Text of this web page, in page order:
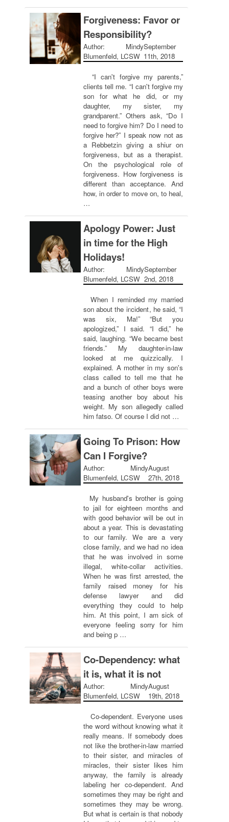
Forgiveness: Favor or
Responsibility?
Author: Mindy
Blumenfeld, LCSW
September
11th, 2018
“I can't forgive my parents,”
clients tell me. “I can't forgive my
son for what he did, or my
daughter, my sister, my
grandparent.” Others ask, “Do I
need to forgive him? Do I need to
forgive her?” I speak now not as
a Rebbetzin giving a shiur on
forgiveness, but as a therapist.
On the psychological role of
forgiveness. How forgiveness is
different than acceptance. And
how, in order to move on, to heal,
…
Apology Power: Just
in time for the High
Holidays!
Author: Mindy
Blumenfeld, LCSW
September
2nd, 2018
When I reminded my married
son about the incident, he said, “I
was six, Ma!” “But you
apologized,” I said. “I did,” he
said, laughing. “We became best
friends.” My daughter-in-law
looked at me quizzically. I
explained. A mother in my son's
class called to tell me that he
and a bunch of other boys were
teasing another boy about his
weight. My son allegedly called
him fatso. Of course I did not …
Going To Prison: How
Can I Forgive?
Author: Mindy
Blumenfeld, LCSW
August
27th, 2018
My husband's brother is going
to jail for eighteen months and
with good behavior will be out in
about a year. This is devastating
to our family. We are a very
close family, and we had no idea
that he was involved in some
illegal, white-collar activities.
When he was first arrested, the
family raised money for his
defense lawyer and did
everything they could to help
him. At this point, I am sick of
everyone feeling sorry for him
and being p …
Co-Dependency: what
it is, what it is not
Author: Mindy
Blumenfeld, LCSW
August
19th, 2018
Co-dependent. Everyone uses
the word without knowing what it
really means. If somebody does
not like the brother-in-law married
to their sister, and miracles of
miracles, their sister likes him
anyway, the family is already
labeling her co-dependent. And
sometimes they may be right and
sometimes they may be wrong.
But what is certain is that nobody